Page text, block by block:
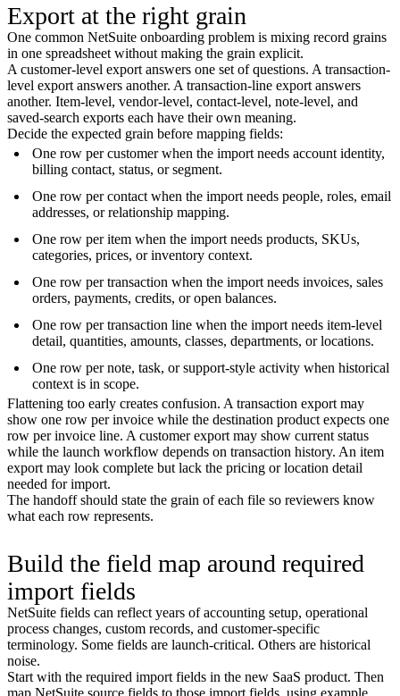
Export at the right grain
One common NetSuite onboarding problem is mixing record grains
in one spreadsheet without making the grain explicit.
A customer-level export answers one set of questions. A transaction-
level export answers another. A transaction-line export answers
another. Item-level, vendor-level, contact-level, note-level, and
saved-search exports each have their own meaning.
Decide the expected grain before mapping fields:
One row per customer when the import needs account identity,
billing contact, status, or segment.
One row per contact when the import needs people, roles, email
addresses, or relationship mapping.
One row per item when the import needs products, SKUs,
categories, prices, or inventory context.
One row per transaction when the import needs invoices, sales
orders, payments, credits, or open balances.
One row per transaction line when the import needs item-level
detail, quantities, amounts, classes, departments, or locations.
One row per note, task, or support-style activity when historical
context is in scope.
Flattening too early creates confusion. A transaction export may
show one row per invoice while the destination product expects one
row per invoice line. A customer export may show current status
while the launch workflow depends on transaction history. An item
export may look complete but lack the pricing or location detail
needed for import.
The handoff should state the grain of each file so reviewers know
what each row represents.
Build the field map around required
import fields
NetSuite fields can reflect years of accounting setup, operational
process changes, custom records, and customer-specific
terminology. Some fields are launch-critical. Others are historical
noise.
Start with the required import fields in the new SaaS product. Then
map NetSuite source fields to those import fields, using example